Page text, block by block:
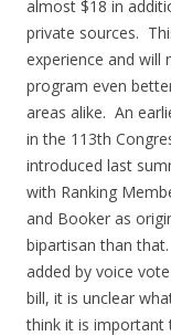
almost $18 in
private sources.
experience and will
program even
areas alike. An
in the 113th
introduced last
with Ranking
and Booker as
bipartisan than
added by voice
bill, it is unclear
think it is important